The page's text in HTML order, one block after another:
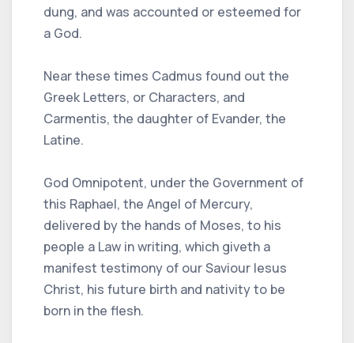
dung, and was accounted or esteemed for
a God.
Near these times Cadmus found out the
Greek Letters, or Characters, and
Carmentis, the daughter of Evander, the
Latine.
God Omnipotent, under the Government of
this Raphael, the Angel of Mercury,
delivered by the hands of Moses, to his
people a Law in writing, which giveth a
manifest testimony of our Saviour Iesus
Christ, his future birth and nativity to be
born in the flesh.